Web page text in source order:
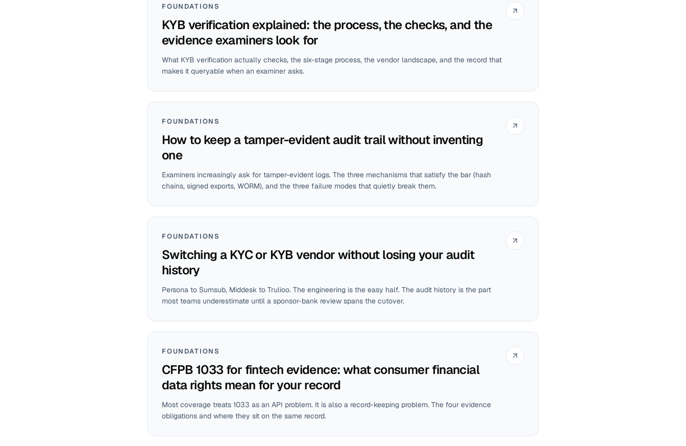
FOUNDATIONS
KYB verification explained: the process, the checks, and the
evidence examiners look for
What KYB verification actually checks, the six-stage process, the vendor landscape, and the record that
makes it queryable when an examiner asks.
FOUNDATIONS
How to keep a tamper-evident audit trail without inventing
one
Examiners increasingly ask for tamper-evident logs. The three mechanisms that satisfy the bar (hash
chains, signed exports, WORM), and the three failure modes that quietly break them.
FOUNDATIONS
Switching a KYC or KYB vendor without losing your audit
history
Persona to Sumsub, Middesk to Trulioo. The engineering is the easy half. The audit history is the part
most teams underestimate until a sponsor-bank review spans the cutover.
FOUNDATIONS
CFPB 1033 for fintech evidence: what consumer financial
data rights mean for your record
Most coverage treats 1033 as an API problem. It is also a record-keeping problem. The four evidence
obligations and where they sit on the same record.